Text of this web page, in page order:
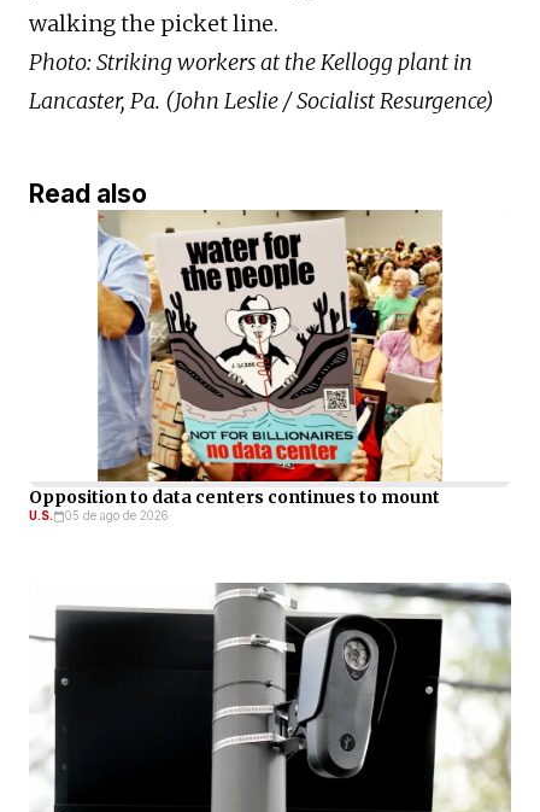
walking the picket line.
Photo: Striking workers at the Kellogg plant in
Lancaster, Pa. (John Leslie / Socialist Resurgence)
Read also
Opposition to data centers continues to mount
U.S. 05 de ago de 2026